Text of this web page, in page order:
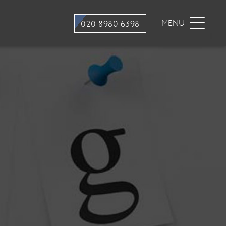
020 8980 6398 MENU
Dental Hygiene
Mouth Cancer Screening